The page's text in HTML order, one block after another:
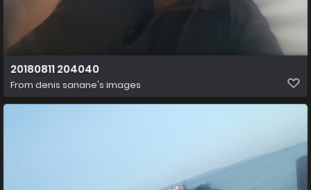
20180811 204040
From denis sanane's images